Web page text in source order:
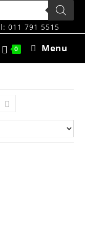
011 791 5515
0 Menu